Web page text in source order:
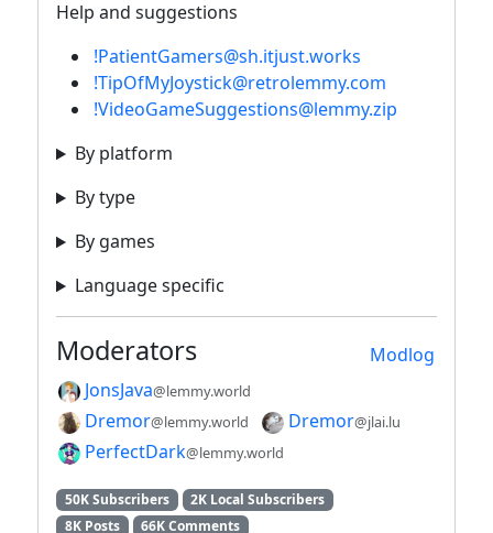
Help and suggestions
!PatientGamers@sh.itjust.works
!TipOfMyJoystick@retrolemmy.com
!VideoGameSuggestions@lemmy.zip
By platform
By type
By games
Language specific
Modlog
Moderators
JonsJava@lemmy.world
Dremor@lemmy.world Dremor@jlai.lu
PerfectDark@lemmy.world
50K Subscribers
2K Local Subscribers
8K Posts
66K Comments